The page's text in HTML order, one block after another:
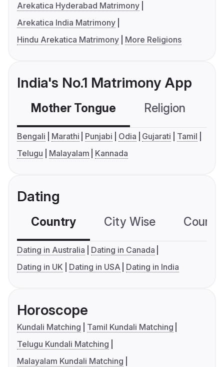
Arekatica Hyderabad Matrimony
Arekatica India Matrimony
Hindu Arekatica Matrimony
More Religions
India's No.1 Matrimony App
Mother Tongue Religion
Bengali Marathi Punjabi Odia Gujarati
Tamil
Telugu
Malayalam Kannada
Dating
Country City Wise
Dating in Australia
Dating in Canada
Dating in UK
Dating in USA Dating in India
Horoscope
Kundali Matching
Tamil Kundali Matching
Telugu Kundali Matching
Malayalam Kundali Matching